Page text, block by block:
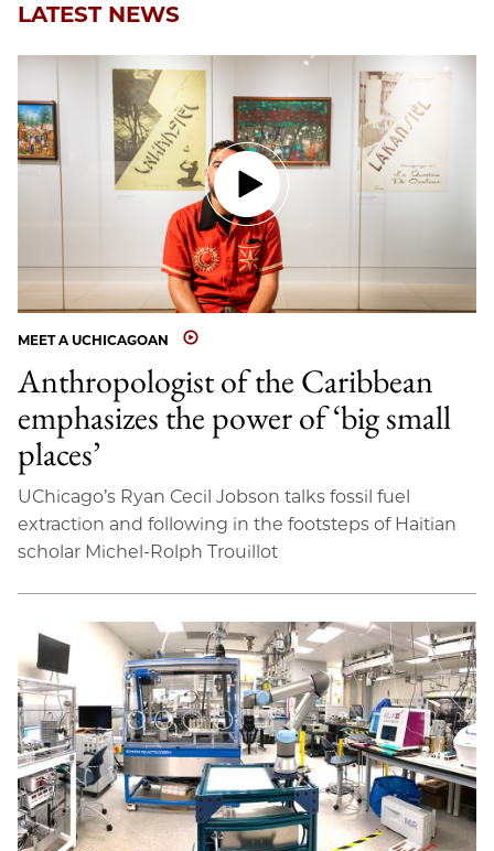
LATEST NEWS
MEET A UCHICAGOAN
Anthropologist of the Caribbean
emphasizes the power of ‘big small
places’
UChicago’s Ryan Cecil Jobson talks fossil fuel
extraction and following in the footsteps of Haitian
scholar Michel-Rolph Trouillot